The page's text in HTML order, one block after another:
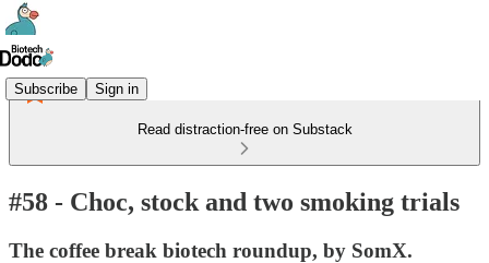
Subscribe Sign in
Read distraction-free on Substack
#58 - Choc, stock and two smoking trials
The coffee break biotech roundup, by SomX.